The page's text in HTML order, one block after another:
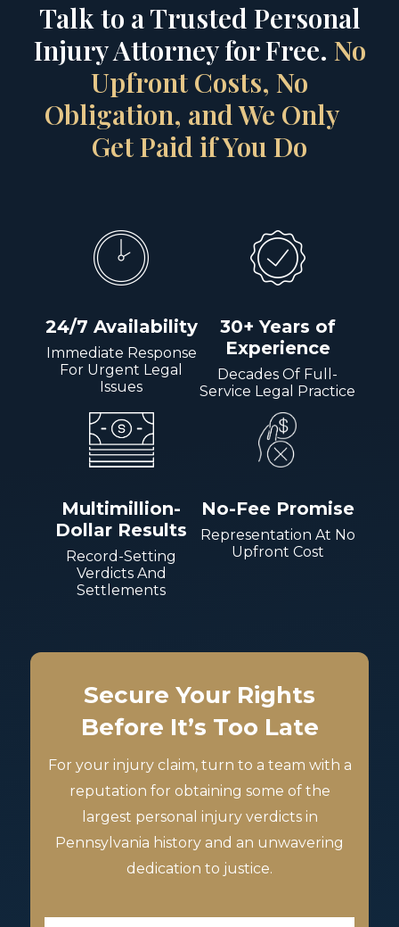
Talk to a Trusted Personal
Injury Attorney for Free. No
Upfront Costs, No
Obligation, and We Only
Get Paid if You Do
24/7 Availability
Immediate Response
For Urgent Legal
Issues
30+ Years of
Experience
Decades Of Full-
Service Legal Practice
Multimillion-
Dollar Results
Record-Setting
Verdicts And
Settlements
No-Fee Promise
Representation At No
Upfront Cost
Secure Your Rights
Before It’s Too Late
For your injury claim, turn to a team with a
reputation for obtaining some of the
largest personal injury verdicts in
Pennsylvania history and an unwavering
dedication to justice.